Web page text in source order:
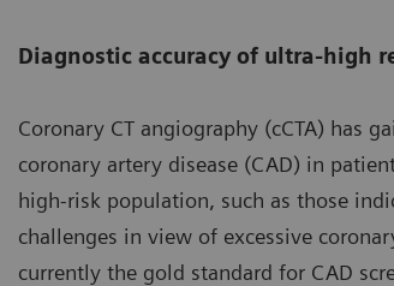
Diagnostic accuracy of ultra-high
Coronary CT angiography (cCTA) has
coronary artery disease (CAD) in
high-risk population, such as those
challenges in view of excessive
currently the gold standard for CAD